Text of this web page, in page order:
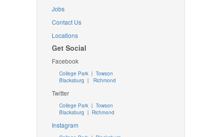
Jobs
Contact Us
Locations
Get Social
Facebook
College Park | Towson
Blacksburg | Richmond
Twitter
College Park| Towson
Blacksburg | Richmond
Instagram